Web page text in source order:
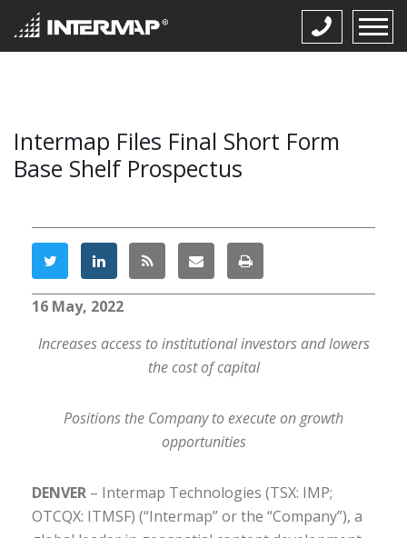
Intermap Files Final Short Form
Base Shelf Prospectus
16 May, 2022
Increases access to institutional investors and lowers
the cost of capital
Positions the Company to execute on growth
opportunities
DENVER – Intermap Technologies (TSX: IMP;
OTCQX: ITMSF) (“Intermap” or the “Company”), a